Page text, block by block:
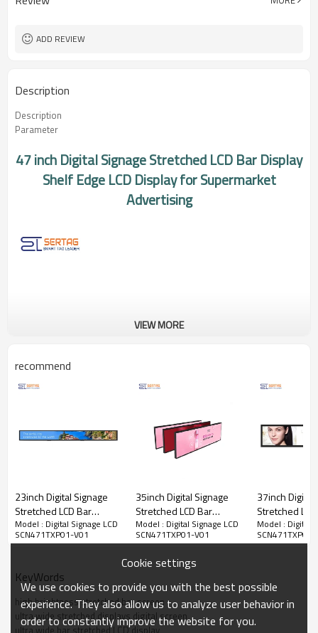
Mbps
ADD REVIEW
Description
Description
Parameter
47 inch Digital Signage Stretched LCD Bar Display
Shelf Edge LCD Display for Supermarket
Advertising
● Special display proportion
● Extra thin, ultra long, ultra light, ultra narrow design, easy
to use
● High resolution, high contrast, high brightness, greatly
improve the picture level sense, can better show the details
VIEW MORE
recommend
23inch Digital Signage
Stretched LCD Bar
Display Shelf Edge LCD
Display for Supermarket
Model : Digital Signage LCD
SCN471TXP01-V01
35inch Digital Signage
Stretched LCD Bar
Display Shelf Edge LCD
Display for Supermarket
Model : Digital Signage LCD
SCN471TXP01-V01
37inch Digital
Stretched
Display Shelf
Display for
Model : Digital
KeyWords
high brightness stretched bar screen
ultra wide stretched displays digital screen
ultra wide bar stretched LCD display
Cookie settings
We use cookies to provide you with the best possible
experience. They also allow us to analyze user behavior in
order to constantly improve the website for you.